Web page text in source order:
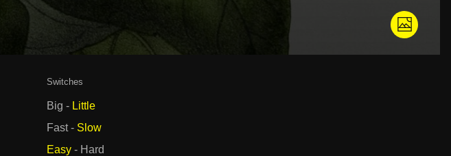
Switches
Big - Little
Fast- Slow
Easy - Hard